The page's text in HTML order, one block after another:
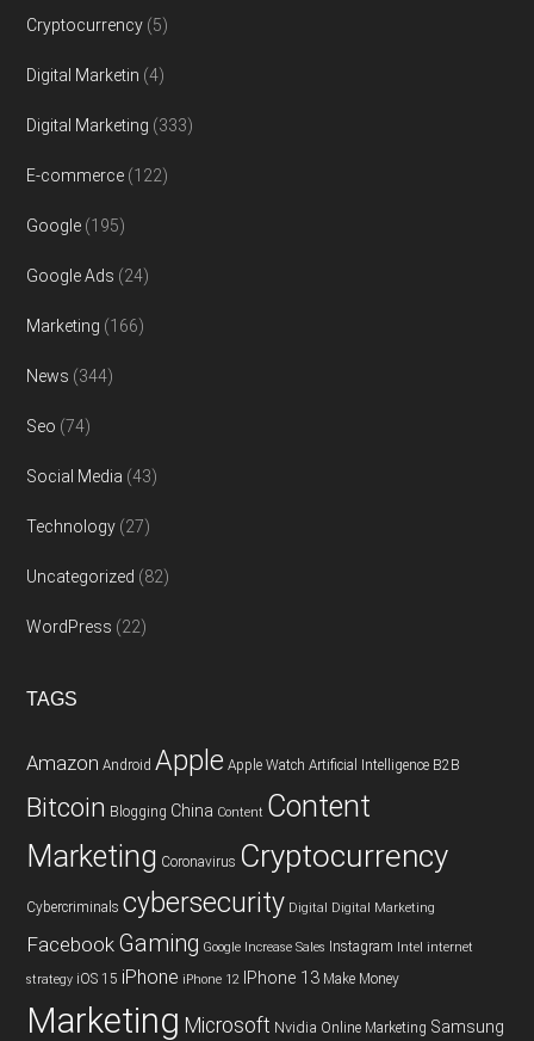
Cryptocurrency (5)
Digital Marketin (4)
Digital Marketing (333)
E-commerce (122)
Google (195)
Google Ads (24)
Marketing (166)
News (344)
Seo (74)
Social Media (43)
Technology (27)
Uncategorized (82)
WordPress (22)
TAGS
Amazon Android Apple Apple Watch Artificial Intelligence B2B
Bitcoin Blogging China Content Content
Marketing Coronavirus Cryptocurrency
Cybercriminals cybersecurity Digital Digital Marketing
Facebook Gaming Google Increase Sales Instagram Intel internet
strategy iOS 15 iPhone iPhone 12 IPhone 13 Make Money
Marketing Microsoft Nvidia Online Marketing Samsung